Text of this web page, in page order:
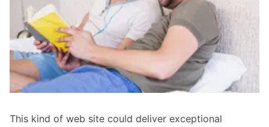
This kind of web site could deliver exceptional